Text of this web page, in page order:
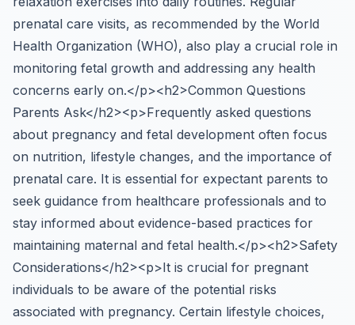
prenatal care visits, as recommended by the World
Health Organization (WHO), also play a crucial role in
monitoring fetal growth and addressing any health
concerns early on.</p><h2>Common Questions
Parents Ask</h2><p>Frequently asked questions
about pregnancy and fetal development often focus
on nutrition, lifestyle changes, and the importance of
prenatal care. It is essential for expectant parents to
seek guidance from healthcare professionals and to
stay informed about evidence-based practices for
maintaining maternal and fetal health.</p><h2>Safety
Considerations</h2><p>It is crucial for pregnant
individuals to be aware of the potential risks
associated with pregnancy. Certain lifestyle choices,